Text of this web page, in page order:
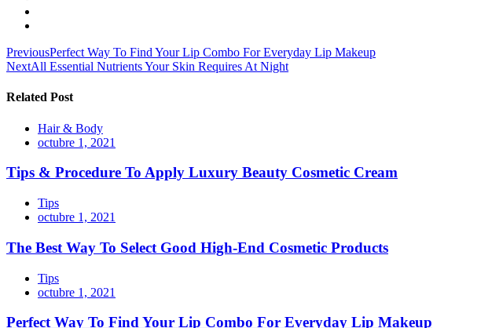
Navegación
de
entradas
PreviousPerfect Way To Find Your Lip Combo For Everyday Lip Makeup
NextAll Essential Nutrients Your Skin Requires At Night
Related Post
Hair & Body
octubre 1, 2021
Tips & Procedure To Apply Luxury Beauty Cosmetic Cream
Tips
octubre 1, 2021
The Best Way To Select Good High-End Cosmetic Products
Tips
octubre 1, 2021
Perfect Way To Find Your Lip Combo For Everyday Lip Makeup